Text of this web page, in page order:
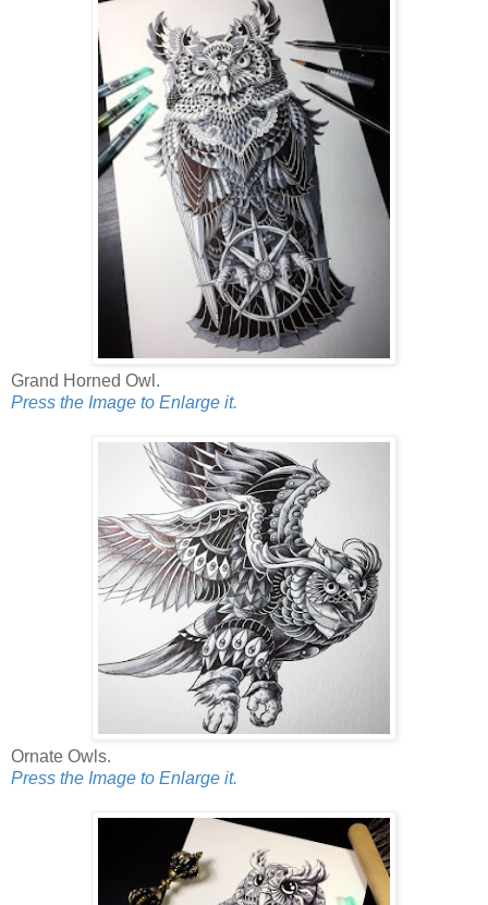
Grand Horned Owl.
Press the Image to Enlarge it.
Ornate Owls.
Press the Image to Enlarge it.